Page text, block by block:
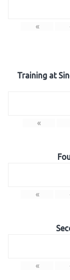
«
Training at
«
«
«